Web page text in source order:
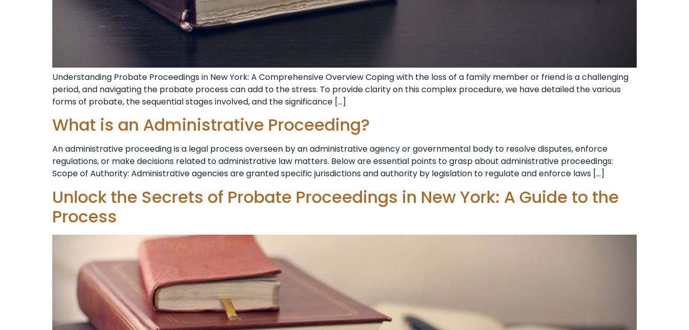
Understanding Probate⁣ Proceedings in New York: A Comprehensive Overview Coping‌ with the loss of a family member or friend ‍is a challenging
period, and navigating the⁤ probate process⁤ can add to the stress. To provide clarity on this ⁢complex procedure, we have detailed the various
forms ⁣of probate, the sequential stages involved, and the significance […]
What is an Administrative Proceeding?
An administrative proceeding is a legal process overseen by an administrative agency or governmental body to resolve disputes, enforce
regulations, or make decisions related to administrative law matters. Below are essential points to grasp about administrative proceedings:
Scope of Authority: Administrative agencies are granted specific jurisdictions and authority by legislation to regulate and enforce laws […]
Unlock the Secrets of Probate Proceedings in New York: A Guide to the
Process